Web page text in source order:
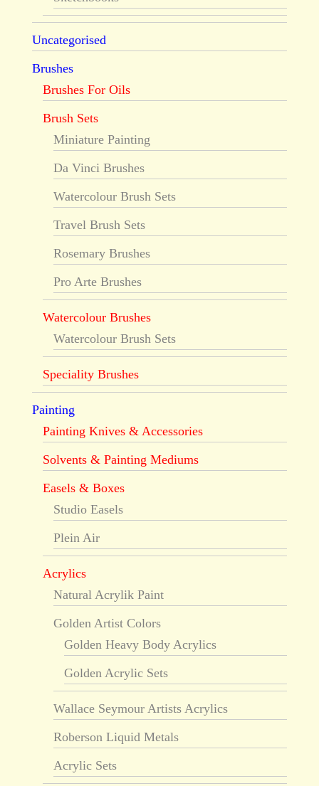
Uncategorised
Brushes
Brushes For Oils
Brush Sets
Miniature Painting
Da Vinci Brushes
Watercolour Brush Sets
Travel Brush Sets
Rosemary Brushes
Pro Arte Brushes
Watercolour Brushes
Watercolour Brush Sets
Speciality Brushes
Painting
Painting Knives & Accessories
Solvents & Painting Mediums
Easels & Boxes
Studio Easels
Plein Air
Acrylics
Natural Acrylik Paint
Golden Artist Colors
Golden Heavy Body Acrylics
Golden Acrylic Sets
Wallace Seymour Artists Acrylics
Roberson Liquid Metals
Acrylic Sets